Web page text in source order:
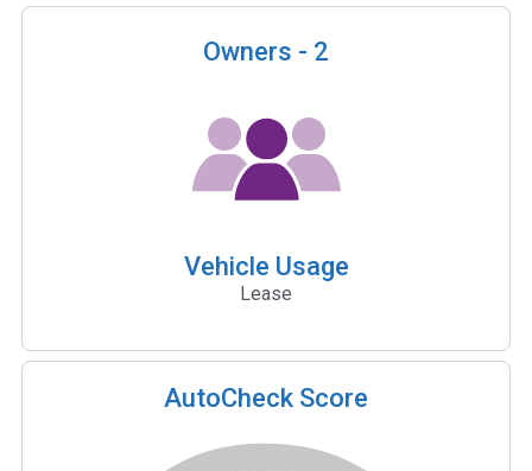
Owners - 2
Vehicle Usage
Lease
AutoCheck Score